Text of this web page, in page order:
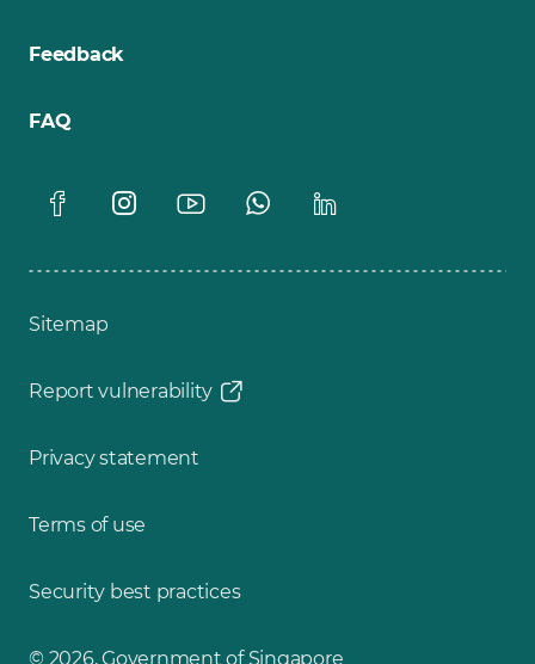
Feedback
FAQ
Sitemap
Report vulnerability
Privacy statement
Terms of use
Security best practices
© 2026, Government of Singapore